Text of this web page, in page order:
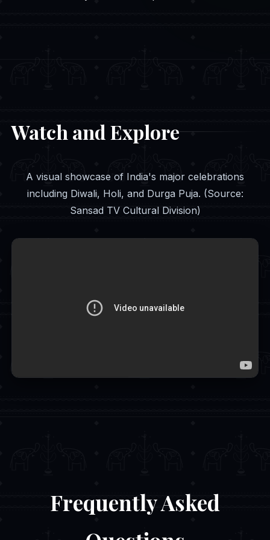
Watch and Explore
A visual showcase of India's major celebrations
including Diwali, Holi, and Durga Puja. (Source:
Sansad TV Cultural Division)
Frequently Asked